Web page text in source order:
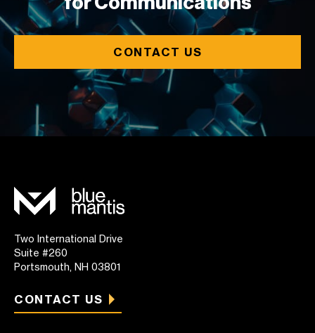
CONTACT US
Two International Drive
Suite #260
Portsmouth, NH 03801
CONTACT US